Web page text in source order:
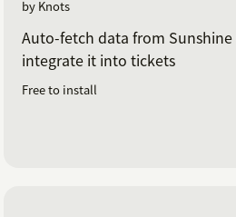
by Knots
Auto-fetch data from Sunshine
integrate it into tickets
Free to install